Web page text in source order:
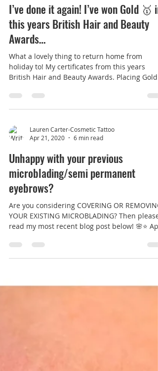
Lauren Carter-Cosmetic Tattoo
Sep 4, 2023
1 min read
I’ve done it again! I’ve won Gold 🥇 in
this years British Hair and Beauty
Awards…
What a lovely thing to return home from
holiday to! My certificates from this years
winner...
Lauren Carter-Cosmetic Tattoo
Apr 21, 2020
6 min read
Unhappy with your previous
microblading/semi permanent
eyebrows?
Are you considering COVERING OR REMOVING
YOUR EXISTING MICROBLADING? Then please
21, 2020...